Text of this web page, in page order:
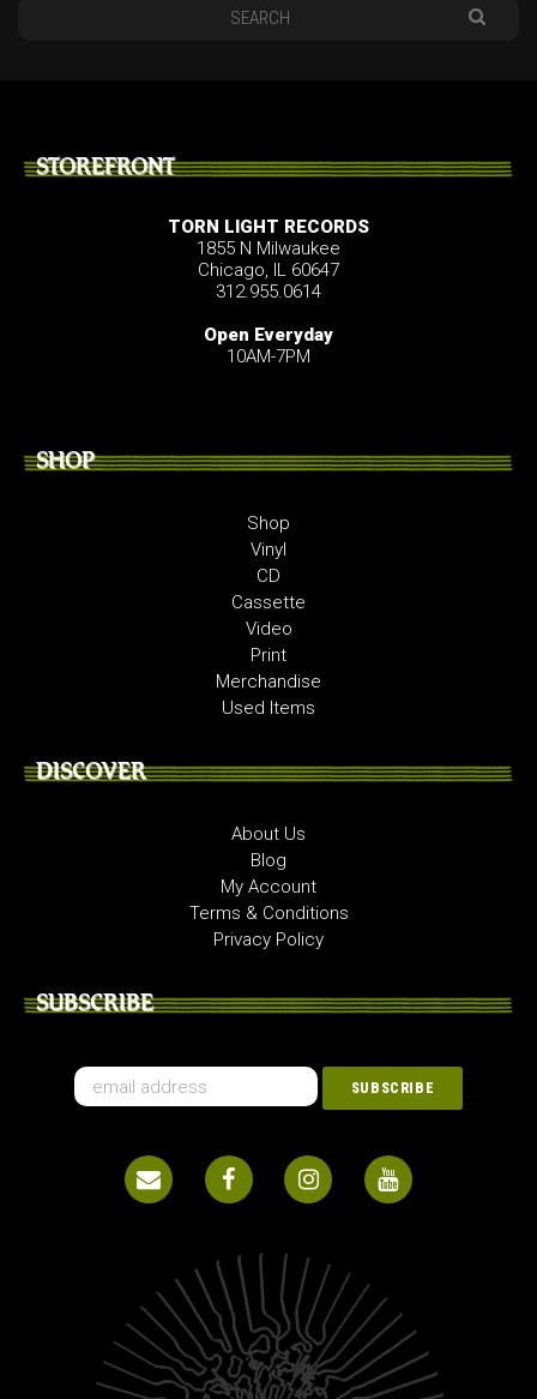
STOREFRONT
TORN LIGHT RECORDS
1855 N Milwaukee
Chicago, IL 60647
312.955.0614
Open Everyday
10AM-7PM
SHOP
Shop
Vinyl
CD
Cassette
Video
Print
Merchandise
Used Items
DISCOVER
About Us
Blog
My Account
Terms & Conditions
Privacy Policy
SUBSCRIBE